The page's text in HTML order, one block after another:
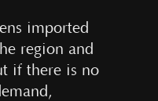
imported
region and
if there is no